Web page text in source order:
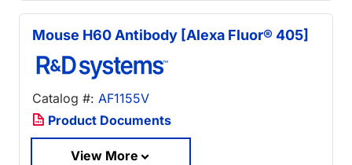
Mouse H60 Antibody [Alexa Fluor® 405]
Catalog #: AF1155V
Product Documents
View More